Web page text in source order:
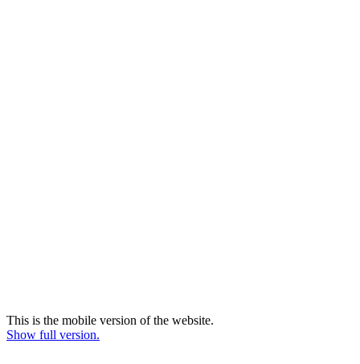
This is the mobile version of the website.
Show full version.